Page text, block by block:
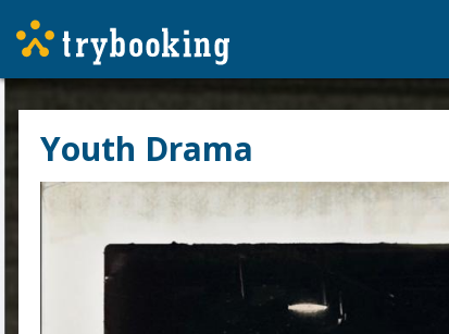
Youth Drama